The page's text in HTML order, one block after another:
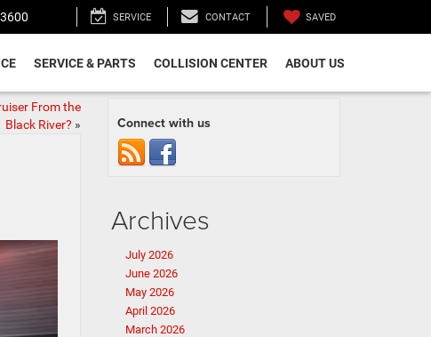
SERVICE CONTACT SAVED
SERVICE & PARTS COLLISION CENTER ABOUT US
From the
Black River? » Connect with us
Archives
July 2026
June 2026
May 2026
April 2026
March 2026